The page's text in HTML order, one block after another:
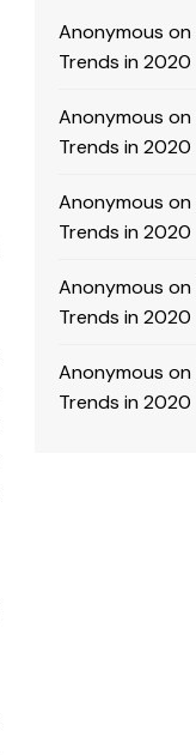
Anonymous on
Trends in 2020
Anonymous on
Trends in 2020
Anonymous on
Trends in 2020
Anonymous on
Trends in 2020
Anonymous on
Trends in 2020